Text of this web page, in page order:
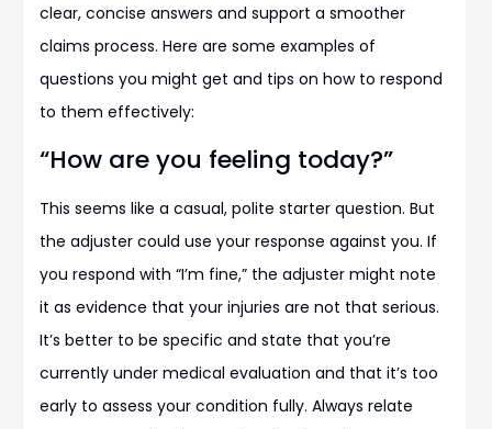
clear, concise answers and support a smoother
claims process. Here are some examples of
questions you might get and tips on how to respond
to them effectively:
“How are you feeling today?”
This seems like a casual, polite starter question. But
the adjuster could use your response against you. If
you respond with “I’m fine,” the adjuster might note
it as evidence that your injuries are not that serious.
It’s better to be specific and state that you’re
currently under medical evaluation and that it’s too
early to assess your condition fully. Always relate